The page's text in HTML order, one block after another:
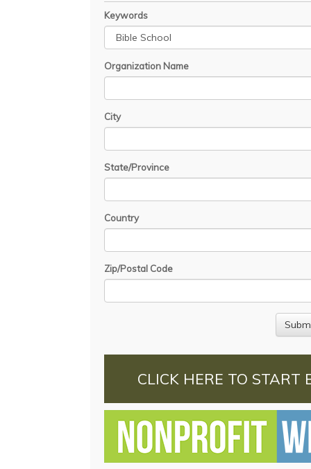
Keywords
Organization Name
City
State/Province
Country
Zip/Postal Code
CLICK HERE TO START